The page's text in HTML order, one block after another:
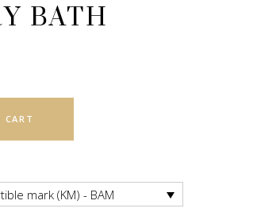
BATH
CART
mark (KM) - BAM